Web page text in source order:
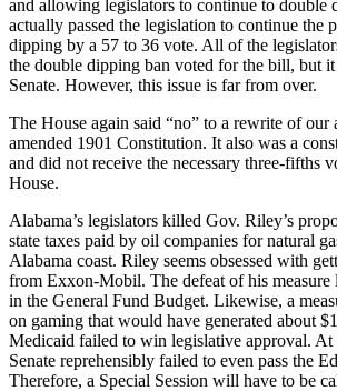
and allowing legislators to continue to double
actually passed the legislation to continue the
dipping by a 57 to 36 vote. All of the
the double dipping ban voted for the bill, but
Senate. However, this issue is far from over.
The House again said “no” to a rewrite of our
amended 1901 Constitution. It also was a
and did not receive the necessary three-fifths
House.
Alabama’s legislators killed Gov. Riley’s
state taxes paid by oil companies for natural
Alabama coast. Riley seems obsessed with
from Exxon-Mobil. The defeat of his
in the General Fund Budget. Likewise, a
on gaming that would have generated about
Medicaid failed to win legislative approval. At
Senate reprehensibly failed to even pass the
Therefore, a Special Session will have to be